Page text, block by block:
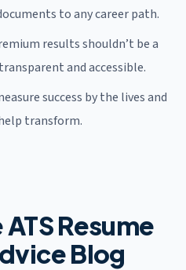
to any career path.
results shouldn’t be a
and accessible.
success by the lives and
transform.
Resume
Blog